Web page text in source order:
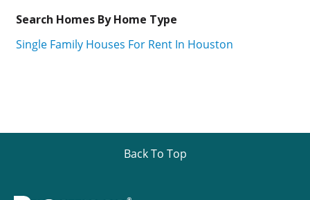
Search Homes By Home Type
Single Family Houses For Rent In Houston
Back To Top